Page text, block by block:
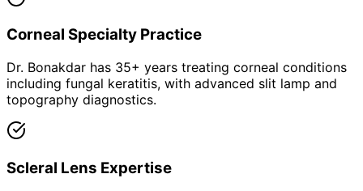
Corneal Specialty Practice
Dr. Bonakdar has 35+ years treating corneal conditions
including fungal keratitis, with advanced slit lamp and
topography diagnostics.
Scleral Lens Expertise